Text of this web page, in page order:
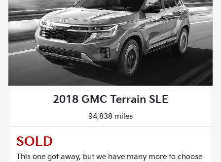
2018 GMC Terrain SLE
94,838 miles
SOLD
This one got away, but we have many more to choose